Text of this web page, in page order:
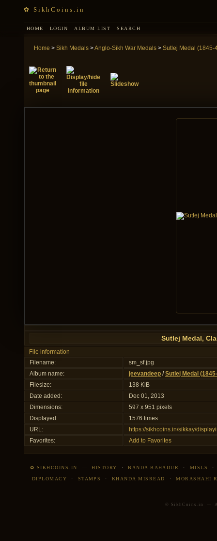
✿ SikhCoins.in
HOME LOGIN ALBUM LIST SEARCH
Home > Sikh Medals >Anglo-Sikh War Medals > Sutlej Medal (1845-
Sutlej Medal,
File information
Filename:
sm_sf.jpg
Album name:
jeevandeep / Sutlej Medal
Filesize:
138 KiB
Date added:
Dec 01, 2013
Dimensions:
597 x 951 pixels
Displayed:
1576 times
URL:
https://sikhcoins.in/sikkay/
Favorites:
Add to Favorites
✿ SIKHCOINS.IN —HISTORY ·BANDA BAHADUR · MISLS
DIPLOMACY · STAMPS · KHANDA MISREAD ·MORASHAHI
© SikhCoins.in —